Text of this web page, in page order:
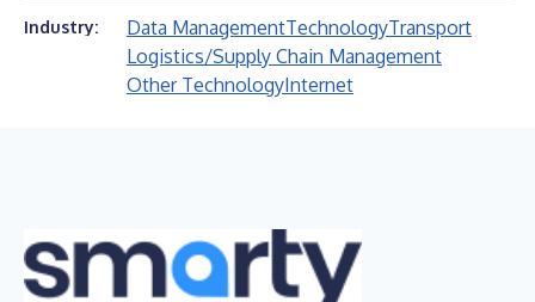
Industry: Data ManagementTechnologyTransport
Logistics/Supply Chain Management
Other TechnologyInternet